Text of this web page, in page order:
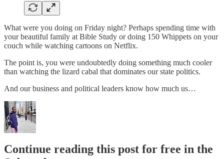
What were you doing on Friday night? Perhaps spending time with
your beautiful family at Bible Study or doing 150 Whippets on your
couch while watching cartoons on Netflix.
The point is, you were undoubtedly doing something much cooler
than watching the lizard cabal that dominates our state politics.
And our business and political leaders know how much us…
Continue reading this post for free in the